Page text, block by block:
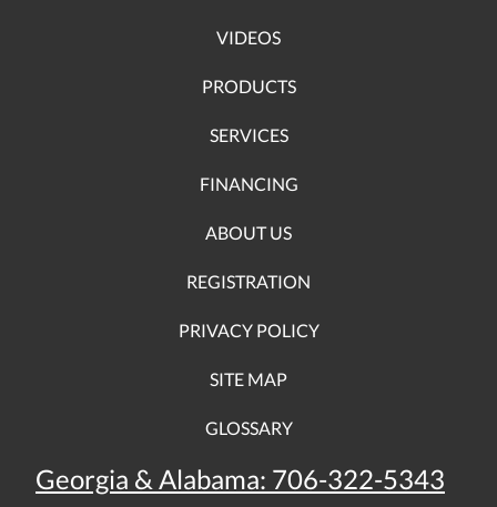
VIDEOS
PRODUCTS
SERVICES
FINANCING
ABOUT US
REGISTRATION
PRIVACY POLICY
SITE MAP
GLOSSARY
Georgia & Alabama: 706-322-5343